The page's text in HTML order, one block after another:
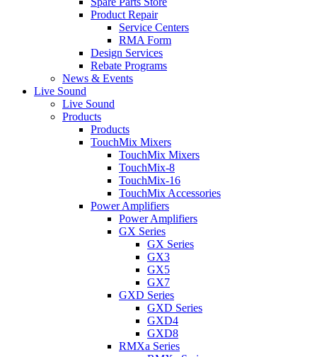
Product Repair
Service Centers
RMA Form
Design Services
Rebate Programs
News & Events
Live Sound
Live Sound
Products
Products
TouchMix Mixers
TouchMix Mixers
TouchMix-8
TouchMix-16
TouchMix Accessories
Power Amplifiers
Power Amplifiers
GX Series
GX Series
GX3
GX5
GX7
GXD Series
GXD Series
GXD4
GXD8
RMXa Series